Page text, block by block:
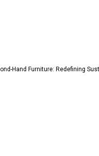
Intelligence Desk
Fair for Wood &
Hand Furniture: Redefining